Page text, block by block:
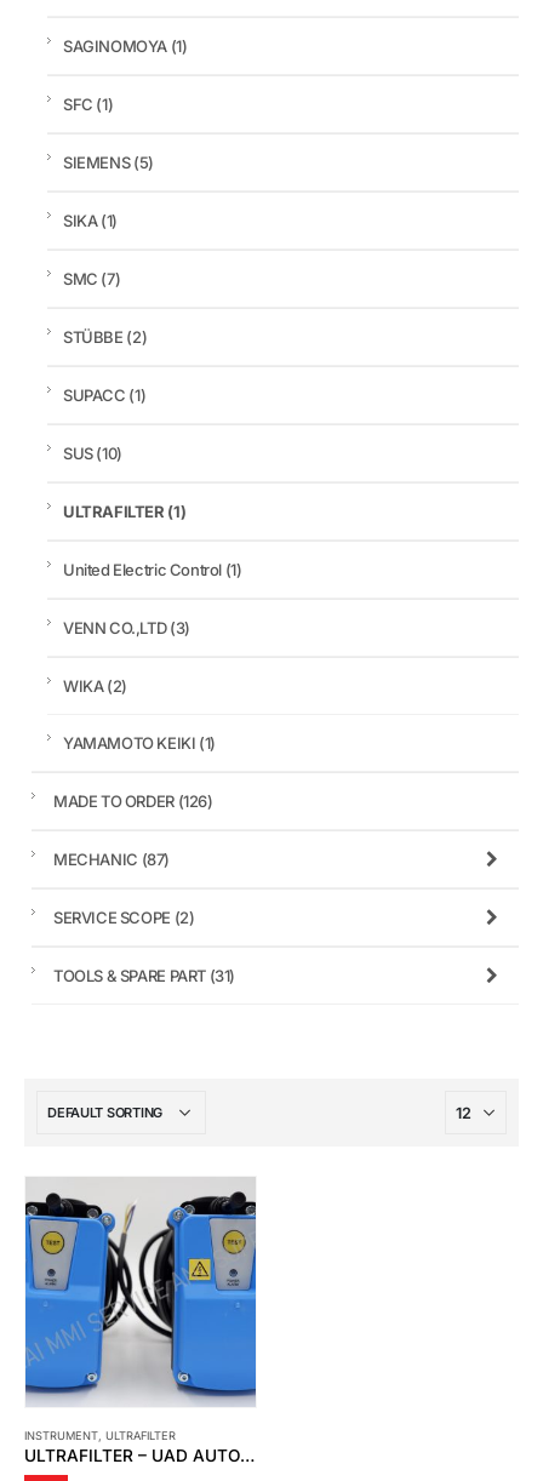
INSTRUMENT ULTRAFILTER
ULTRAFILTER – UAD AUTO DRAIN S012
SAGINOMOYA (1)
SFC (1)
SIEMENS(5)
SIKA(1)
SMC (7)
STÜBBE (2)
SUPACC (1)
SUS(10)
ULTRAFILTER (1)
United Electric Control (1)
VENN CO.,LTD(3)
WIKA(2)
YAMAMOTO KEIKI (1)
MADE TO ORDER (126)
MECHANIC (87)
SERVICE SCOPE (2)
TOOLS & SPARE PART (31)